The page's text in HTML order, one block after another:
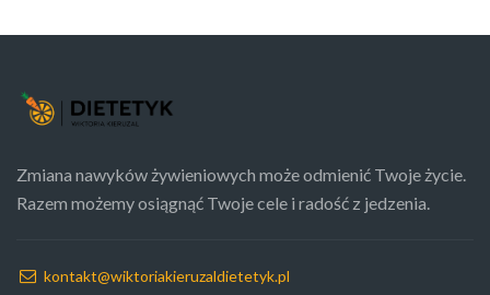
Zmiana nawyków żywieniowych może odmienić Twoje życie.
Razem możemy osiągnąć Twoje cele i radość z jedzenia.
kontakt@wiktoriakieruzaldietetyk.pl